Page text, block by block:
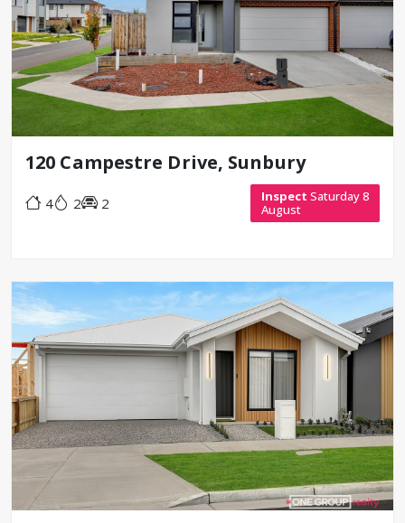
120 Campestre Drive, Sunbury
4 2 2 Inspect Saturday 8
August